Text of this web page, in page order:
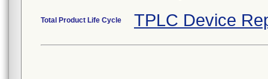
Total Product Life Cycle TPLC Device